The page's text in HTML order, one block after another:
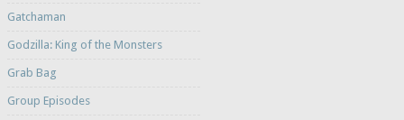
Gatchaman
Godzilla: King of the Monsters
Grab Bag
Group Episodes